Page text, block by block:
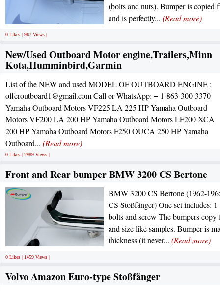
(bolts and nuts). Bumper is copied
and is perfectly... (Read more)
0 Likes | 967 Views |
New/Used Outboard Motor engine,Trailers,Minn
Kota,Humminbird,Garmin
List of the NEW and used MODEL OF OUTBOARD ENGINE :
offeroutboard1@gmail.com Call or WhatsApp: + 1-863-300-3370
Yamaha Outboard Motors VF225 LA 225 HP Yamaha Outboard
Motors VF200 LA 200 HP Yamaha Outboard Motors LF200 XCA
200 HP Yamaha Outboard Motors F250 OUCA 250 HP Yamaha
Outboard... (Read more)
0 Likes | 2989 Views |
Front and Rear bumper BMW 3200 CS Bertone
BMW 3200 CS Bertone (1962-
CS Stoßfänger) One set includes:
bolts and screw The bumpers
and size like samples. Bumper is
thickness (it never... (Read more)
0 Likes | 1459 Views |
Volvo Amazon Euro-type Stoßfänger